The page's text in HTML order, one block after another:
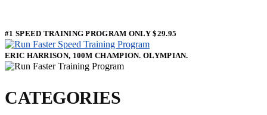
#1 SPEED TRAINING PROGRAM ONLY $29.95
ERIC HARRISON, 100M CHAMPION. OLYMPIAN.
CATEGORIES